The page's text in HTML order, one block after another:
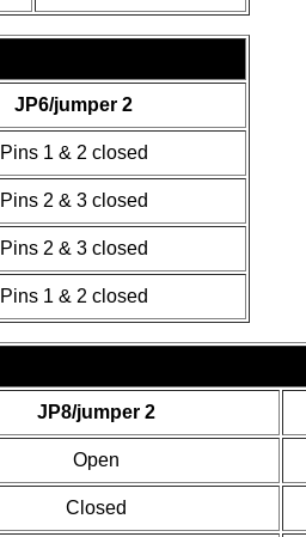
JP6/jumper 2
Pins 1 & 2 closed
Pins 2 & 3 closed
Pins 2 & 3 closed
Pins 1 & 2 closed
JP8/jumper 2
Open
Closed